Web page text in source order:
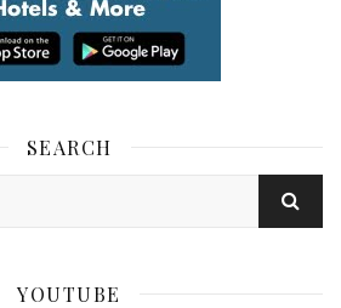
SEARCH
YOUTUBE